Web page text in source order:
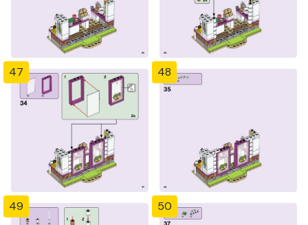
47 48
49 50